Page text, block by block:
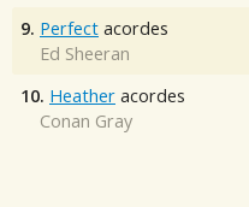
9. Perfect acordes
Ed Sheeran
10. Heather acordes
Conan Gray